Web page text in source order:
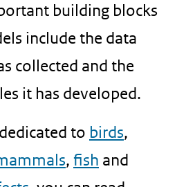
building blocks
include the data
collected and the
it has developed.
to birds,
, fish and